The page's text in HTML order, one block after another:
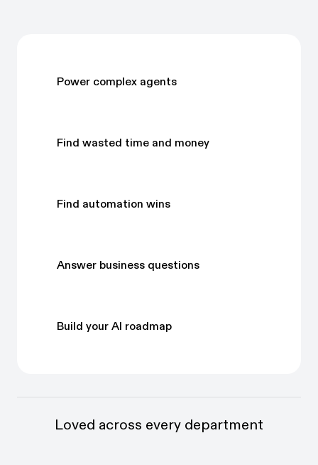
Power complex agents
Find wasted time and money
Find automation wins
Answer business questions
Build your AI roadmap
Loved across every department